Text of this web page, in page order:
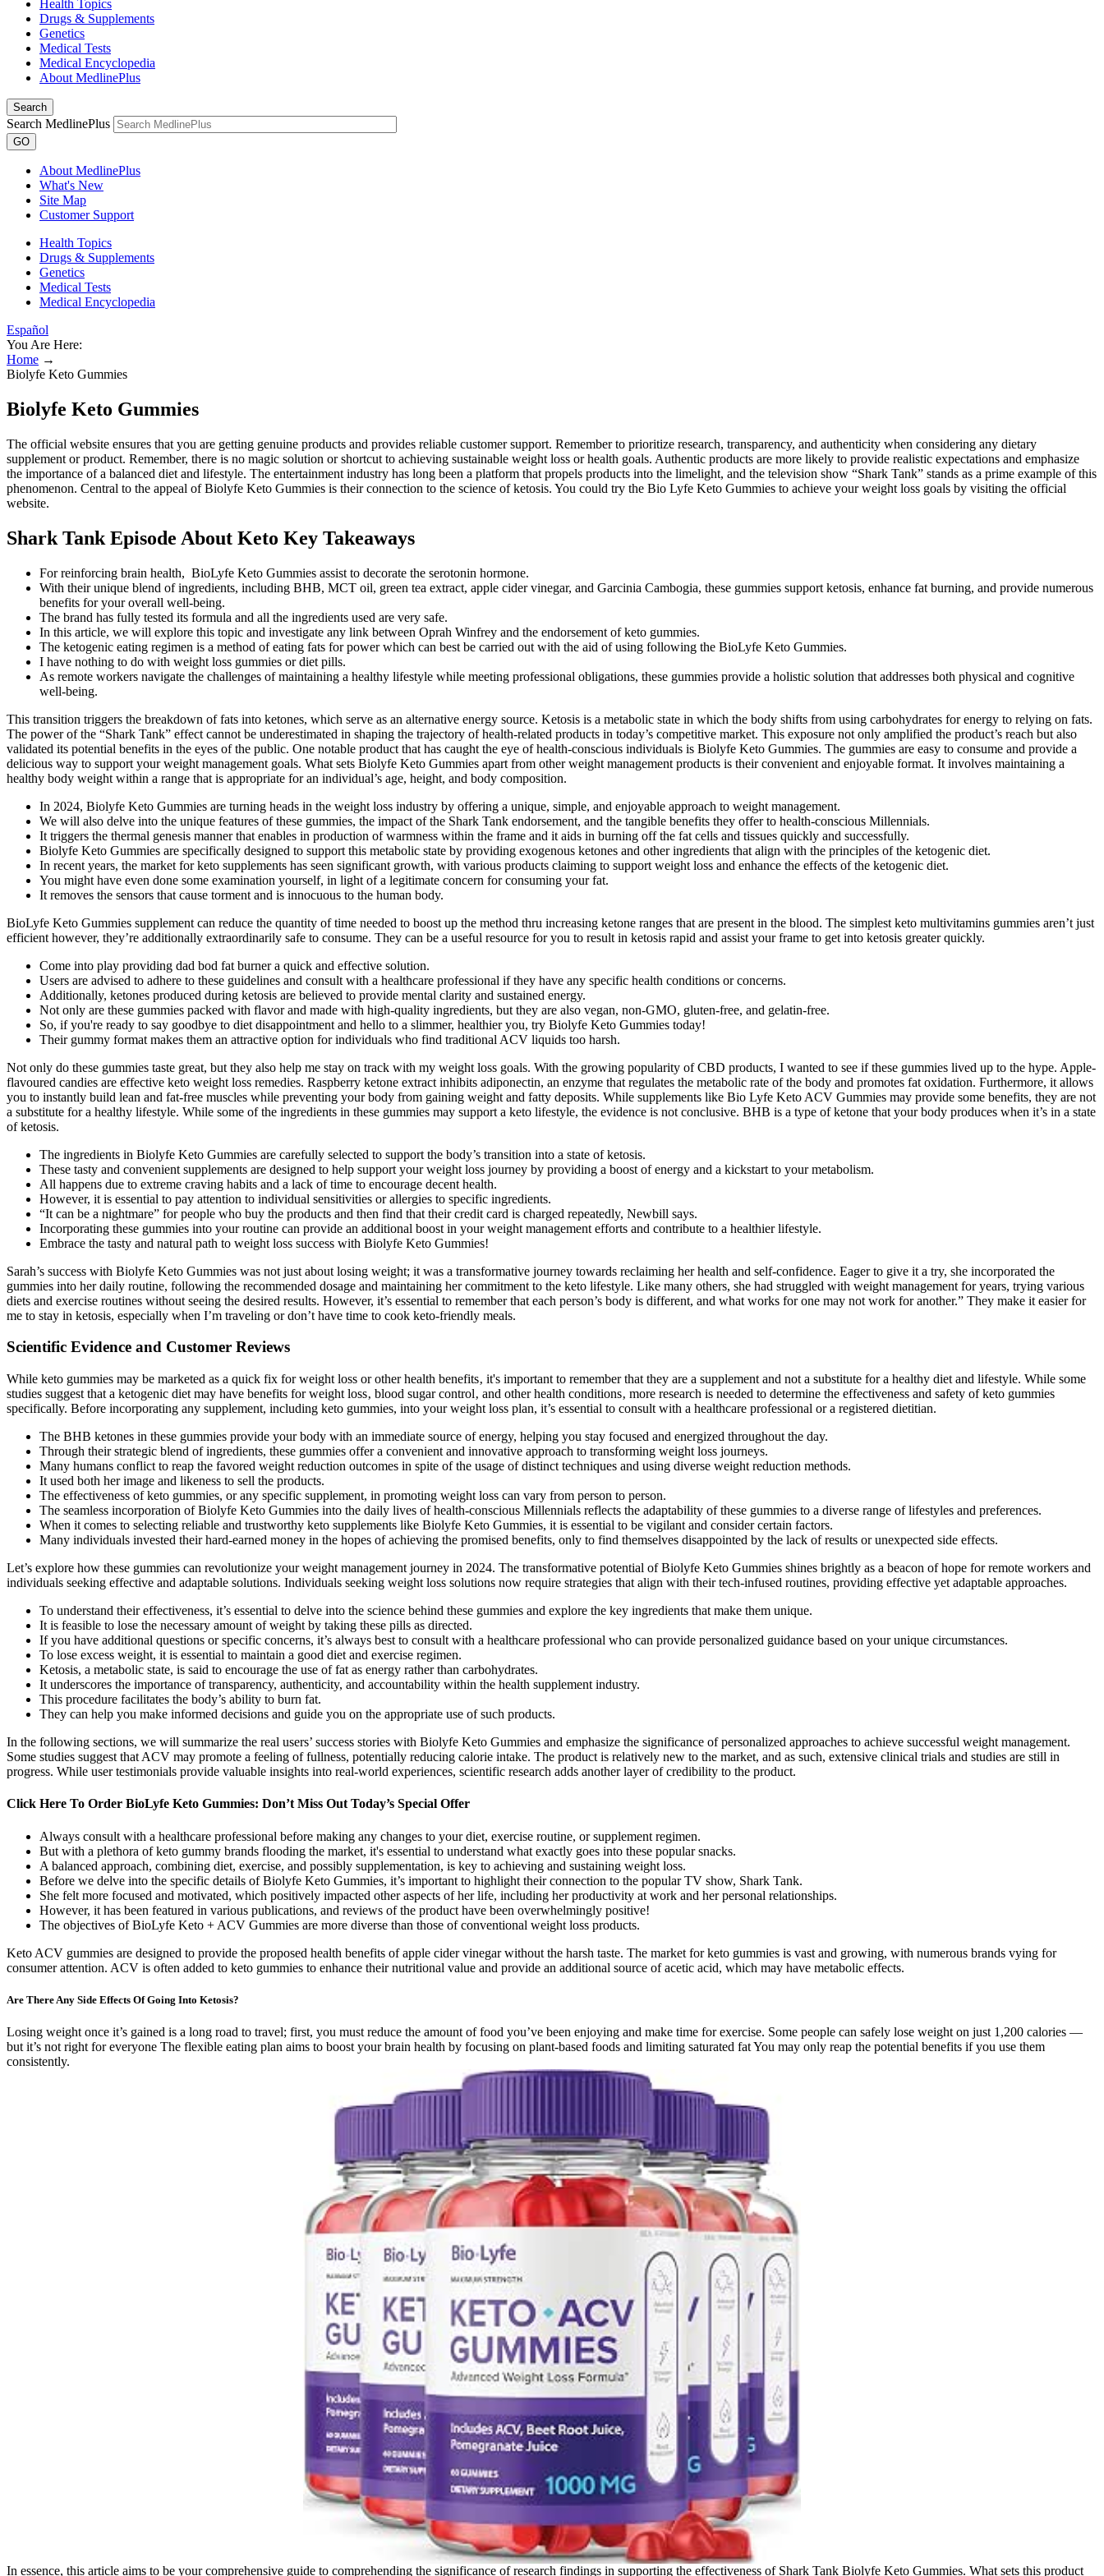
Health Topics
Drugs & Supplements
Genetics
Medical Tests
Medical Encyclopedia
About MedlinePlus
Search
Search MedlinePlus
GO
About MedlinePlus
What's New
Site Map
Customer Support
Health Topics
Drugs & Supplements
Genetics
Medical Tests
Medical Encyclopedia
Español
You Are Here:
Home →
Biolyfe Keto Gummies
Biolyfe Keto Gummies
The official website ensures that you are getting genuine products and provides reliable customer support. Remember to prioritize research, transparency, and authenticity when considering any dietary
supplement or product. Remember, there is no magic solution or shortcut to achieving sustainable weight loss or health goals. Authentic products are more likely to provide realistic expectations and emphasize
the importance of a balanced diet and lifestyle. The entertainment industry has long been a platform that propels products into the limelight, and the television show “Shark Tank” stands as a prime example of this
phenomenon. Central to the appeal of Biolyfe Keto Gummies is their connection to the science of ketosis. You could try the Bio Lyfe Keto Gummies to achieve your weight loss goals by visiting the official
website.
Shark Tank Episode About Keto Key Takeaways
For reinforcing brain health, BioLyfe Keto Gummies assist to decorate the serotonin hormone.
With their unique blend of ingredients, including BHB, MCT oil, green tea extract, apple cider vinegar, and Garcinia Cambogia, these gummies support ketosis, enhance fat burning, and provide numerous
benefits for your overall well-being.
The brand has fully tested its formula and all the ingredients used are very safe.
In this article, we will explore this topic and investigate any link between Oprah Winfrey and the endorsement of keto gummies.
The ketogenic eating regimen is a method of eating fats for power which can best be carried out with the aid of using following the BioLyfe Keto Gummies.
I have nothing to do with weight loss gummies or diet pills.
As remote workers navigate the challenges of maintaining a healthy lifestyle while meeting professional obligations, these gummies provide a holistic solution that addresses both physical and cognitive
well-being.
This transition triggers the breakdown of fats into ketones, which serve as an alternative energy source. Ketosis is a metabolic state in which the body shifts from using carbohydrates for energy to relying on fats.
The power of the “Shark Tank” effect cannot be underestimated in shaping the trajectory of health-related products in today’s competitive market. This exposure not only amplified the product’s reach but also
validated its potential benefits in the eyes of the public. One notable product that has caught the eye of health-conscious individuals is Biolyfe Keto Gummies. The gummies are easy to consume and provide a
delicious way to support your weight management goals. What sets Biolyfe Keto Gummies apart from other weight management products is their convenient and enjoyable format. It involves maintaining a
healthy body weight within a range that is appropriate for an individual’s age, height, and body composition.
In 2024, Biolyfe Keto Gummies are turning heads in the weight loss industry by offering a unique, simple, and enjoyable approach to weight management.
We will also delve into the unique features of these gummies, the impact of the Shark Tank endorsement, and the tangible benefits they offer to health-conscious Millennials.
It triggers the thermal genesis manner that enables in production of warmness within the frame and it aids in burning off the fat cells and tissues quickly and successfully.
Biolyfe Keto Gummies are specifically designed to support this metabolic state by providing exogenous ketones and other ingredients that align with the principles of the ketogenic diet.
In recent years, the market for keto supplements has seen significant growth, with various products claiming to support weight loss and enhance the effects of the ketogenic diet.
You might have even done some examination yourself, in light of a legitimate concern for consuming your fat.
It removes the sensors that cause torment and is innocuous to the human body.
BioLyfe Keto Gummies supplement can reduce the quantity of time needed to boost up the method thru increasing ketone ranges that are present in the blood. The simplest keto multivitamins gummies aren’t just
efficient however, they’re additionally extraordinarily safe to consume. They can be a useful resource for you to result in ketosis rapid and assist your frame to get into ketosis greater quickly.
Come into play providing dad bod fat burner a quick and effective solution.
Users are advised to adhere to these guidelines and consult with a healthcare professional if they have any specific health conditions or concerns.
Additionally, ketones produced during ketosis are believed to provide mental clarity and sustained energy.
Not only are these gummies packed with flavor and made with high-quality ingredients, but they are also vegan, non-GMO, gluten-free, and gelatin-free.
So, if you're ready to say goodbye to diet disappointment and hello to a slimmer, healthier you, try Biolyfe Keto Gummies today!
Their gummy format makes them an attractive option for individuals who find traditional ACV liquids too harsh.
Not only do these gummies taste great, but they also help me stay on track with my weight loss goals. With the growing popularity of CBD products, I wanted to see if these gummies lived up to the hype. Apple-
flavoured candies are effective keto weight loss remedies. Raspberry ketone extract inhibits adiponectin, an enzyme that regulates the metabolic rate of the body and promotes fat oxidation. Furthermore, it allows
you to instantly build lean and fat-free muscles while preventing your body from gaining weight and fatty deposits. While supplements like Bio Lyfe Keto ACV Gummies may provide some benefits, they are not
a substitute for a healthy lifestyle. While some of the ingredients in these gummies may support a keto lifestyle, the evidence is not conclusive. BHB is a type of ketone that your body produces when it’s in a state
of ketosis.
The ingredients in Biolyfe Keto Gummies are carefully selected to support the body’s transition into a state of ketosis.
These tasty and convenient supplements are designed to help support your weight loss journey by providing a boost of energy and a kickstart to your metabolism.
All happens due to extreme craving habits and a lack of time to encourage decent health.
However, it is essential to pay attention to individual sensitivities or allergies to specific ingredients.
“It can be a nightmare” for people who buy the products and then find that their credit card is charged repeatedly, Newbill says.
Incorporating these gummies into your routine can provide an additional boost in your weight management efforts and contribute to a healthier lifestyle.
Embrace the tasty and natural path to weight loss success with Biolyfe Keto Gummies!
Sarah’s success with Biolyfe Keto Gummies was not just about losing weight; it was a transformative journey towards reclaiming her health and self-confidence. Eager to give it a try, she incorporated the
gummies into her daily routine, following the recommended dosage and maintaining her commitment to the keto lifestyle. Like many others, she had struggled with weight management for years, trying various
diets and exercise routines without seeing the desired results. However, it’s essential to remember that each person’s body is different, and what works for one may not work for another.” They make it easier for
me to stay in ketosis, especially when I’m traveling or don’t have time to cook keto-friendly meals.
Scientific Evidence and Customer Reviews
While keto gummies may be marketed as a quick fix for weight loss or other health benefits‚ it's important to remember that they are a supplement and not a substitute for a healthy diet and lifestyle. While some
studies suggest that a ketogenic diet may have benefits for weight loss‚ blood sugar control‚ and other health conditions‚ more research is needed to determine the effectiveness and safety of keto gummies
specifically. Before incorporating any supplement, including keto gummies, into your weight loss plan, it’s essential to consult with a healthcare professional or a registered dietitian.
The BHB ketones in these gummies provide your body with an immediate source of energy, helping you stay focused and energized throughout the day.
Through their strategic blend of ingredients, these gummies offer a convenient and innovative approach to transforming weight loss journeys.
Many humans conflict to reap the favored weight reduction outcomes in spite of the usage of distinct techniques and using diverse weight reduction methods.
It used both her image and likeness to sell the products.
The effectiveness of keto gummies, or any specific supplement, in promoting weight loss can vary from person to person.
The seamless incorporation of Biolyfe Keto Gummies into the daily lives of health-conscious Millennials reflects the adaptability of these gummies to a diverse range of lifestyles and preferences.
When it comes to selecting reliable and trustworthy keto supplements like Biolyfe Keto Gummies, it is essential to be vigilant and consider certain factors.
Many individuals invested their hard-earned money in the hopes of achieving the promised benefits, only to find themselves disappointed by the lack of results or unexpected side effects.
Let’s explore how these gummies can revolutionize your weight management journey in 2024. The transformative potential of Biolyfe Keto Gummies shines brightly as a beacon of hope for remote workers and
individuals seeking effective and adaptable solutions. Individuals seeking weight loss solutions now require strategies that align with their tech-infused routines, providing effective yet adaptable approaches.
To understand their effectiveness, it’s essential to delve into the science behind these gummies and explore the key ingredients that make them unique.
It is feasible to lose the necessary amount of weight by taking these pills as directed.
If you have additional questions or specific concerns, it’s always best to consult with a healthcare professional who can provide personalized guidance based on your unique circumstances.
To lose excess weight, it is essential to maintain a good diet and exercise regimen.
Ketosis, a metabolic state, is said to encourage the use of fat as energy rather than carbohydrates.
It underscores the importance of transparency, authenticity, and accountability within the health supplement industry.
This procedure facilitates the body’s ability to burn fat.
They can help you make informed decisions and guide you on the appropriate use of such products.
In the following sections, we will summarize the real users’ success stories with Biolyfe Keto Gummies and emphasize the significance of personalized approaches to achieve successful weight management.
Some studies suggest that ACV may promote a feeling of fullness, potentially reducing calorie intake. The product is relatively new to the market, and as such, extensive clinical trials and studies are still in
progress. While user testimonials provide valuable insights into real-world experiences, scientific research adds another layer of credibility to the product.
Click Here To Order BioLyfe Keto Gummies: Don’t Miss Out Today’s Special Offer
Always consult with a healthcare professional before making any changes to your diet, exercise routine, or supplement regimen.
But with a plethora of keto gummy brands flooding the market, it's essential to understand what exactly goes into these popular snacks.
A balanced approach, combining diet, exercise, and possibly supplementation, is key to achieving and sustaining weight loss.
Before we delve into the specific details of Biolyfe Keto Gummies, it’s important to highlight their connection to the popular TV show, Shark Tank.
She felt more focused and motivated, which positively impacted other aspects of her life, including her productivity at work and her personal relationships.
However, it has been featured in various publications, and reviews of the product have been overwhelmingly positive!
The objectives of BioLyfe Keto + ACV Gummies are more diverse than those of conventional weight loss products.
Keto ACV gummies are designed to provide the proposed health benefits of apple cider vinegar without the harsh taste. The market for keto gummies is vast and growing, with numerous brands vying for
consumer attention. ACV is often added to keto gummies to enhance their nutritional value and provide an additional source of acetic acid, which may have metabolic effects.
Are There Any Side Effects Of Going Into Ketosis?
Losing weight once it’s gained is a long road to travel; first, you must reduce the amount of food you’ve been enjoying and make time for exercise. Some people can safely lose weight on just 1,200 calories —
but it’s not right for everyone The flexible eating plan aims to boost your brain health by focusing on plant-based foods and limiting saturated fat You may only reap the potential benefits if you use them
consistently.
In essence, this article aims to be your comprehensive guide to comprehending the significance of research findings in supporting the effectiveness of Shark Tank Biolyfe Keto Gummies. What sets this product